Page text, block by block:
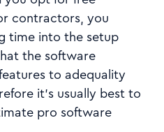
contractors, you
time into the setup
the software
to adequality
it's usually best to
pro software